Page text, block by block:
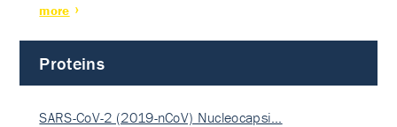
more
Proteins
SARS-CoV-2 (2019-nCoV) Nucleocapsi…